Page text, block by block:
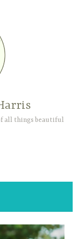
all things beautiful